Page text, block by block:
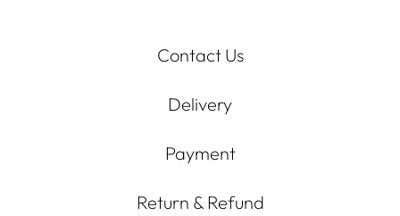
Contact Us
Delivery
Payment
Return & Refund